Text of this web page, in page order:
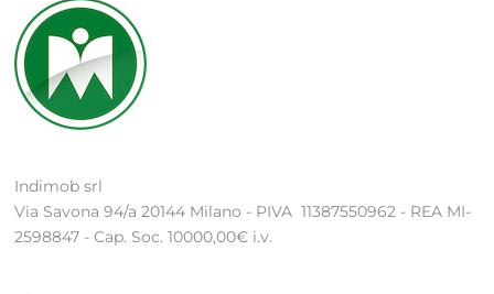
Indimob srl
Via Savona 94/a 20144 Milano - PIVA 11387550962 - REA MI-
2598847 - Cap. Soc. 10000,00€ i.v.